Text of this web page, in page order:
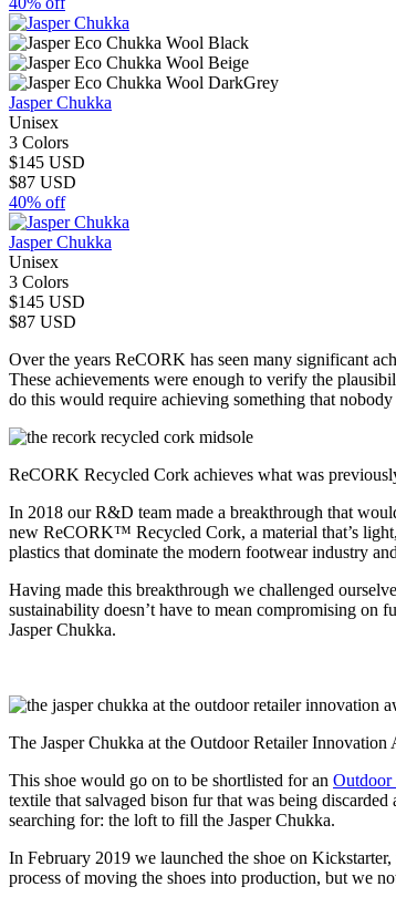
Jasper Chukka
Unisex
3 Colors
$145 USD
$87 USD
40% off
Jasper Chukka
Unisex
3 Colors
$145 USD
$87 USD
Over the years ReCORK has seen many significant
These achievements were enough to verify the
do this would require achieving something that nobody
ReCORK Recycled Cork achieves what was
In 2018 our R&D team made a breakthrough that
new ReCORK™ Recycled Cork, a material that’s
plastics that dominate the modern footwear industry
Having made this breakthrough we challenged
sustainability doesn’t have to mean compromising on
Jasper Chukka.
The Jasper Chukka at the Outdoor Retailer Innovation
This shoe would go on to be shortlisted for an Outdoor
textile that salvaged bison fur that was being
searching for: the loft to fill the Jasper Chukka.
In February 2019 we launched the shoe on
process of moving the shoes into production, but we